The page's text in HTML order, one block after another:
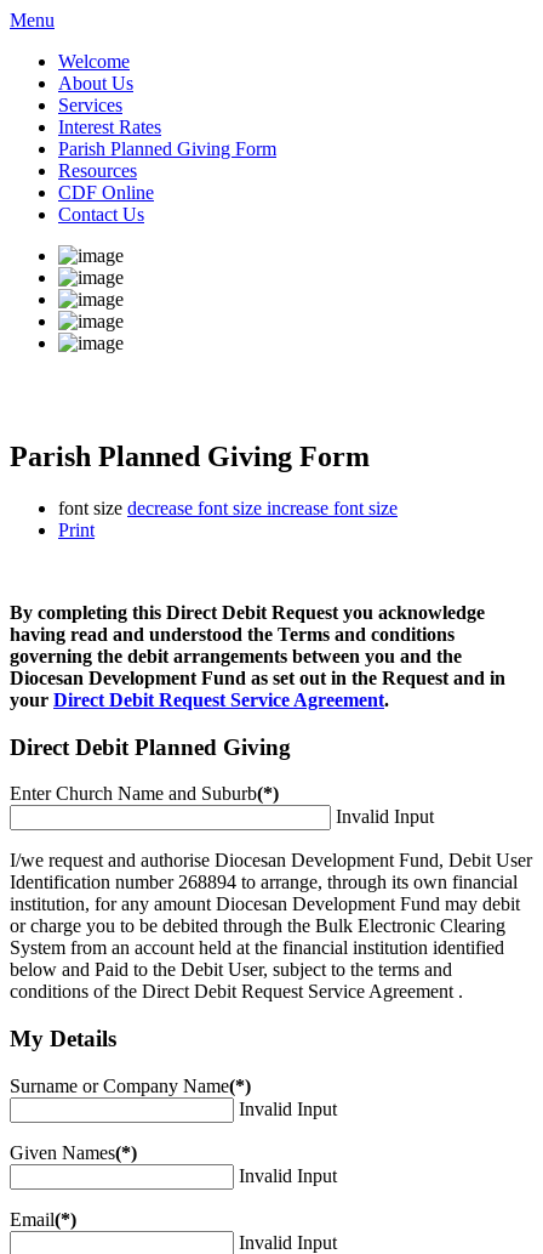
Menu
Welcome
About Us
Services
Interest Rates
Parish Planned Giving Form
Resources
CDF Online
Contact Us
Parish Planned Giving Form
font size decrease font size increase font size
Print
By completing this Direct Debit Request you acknowledge
having read and understood the Terms and conditions
governing the debit arrangements between you and the
Diocesan Development Fund as set out in the Request and in
your Direct Debit Request Service Agreement.
Direct Debit Planned Giving
Enter Church Name and Suburb(*)
Invalid Input
I/we request and authorise Diocesan Development Fund, Debit User
Identification number 268894 to arrange, through its own financial
institution, for any amount Diocesan Development Fund may debit
or charge you to be debited through the Bulk Electronic Clearing
System from an account held at the financial institution identified
below and Paid to the Debit User, subject to the terms and
conditions of the Direct Debit Request Service Agreement .
My Details
Surname or Company Name(*)
Invalid Input
Given Names(*)
Invalid Input
Email(*)
Invalid Input